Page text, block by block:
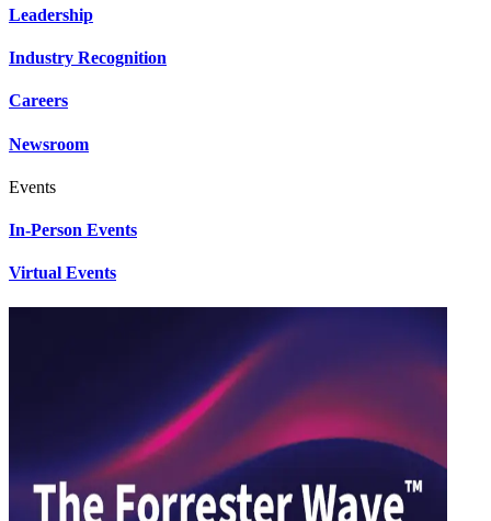
Leadership
Industry Recognition
Careers
Newsroom
Events
In-Person Events
Virtual Events